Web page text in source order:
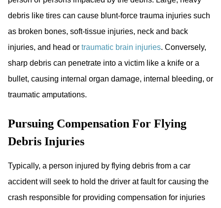
debris like tires can cause blunt-force trauma injuries such
as broken bones, soft-tissue injuries, neck and back
injuries, and head or traumatic brain injuries. Conversely,
sharp debris can penetrate into a victim like a knife or a
bullet, causing internal organ damage, internal bleeding, or
traumatic amputations.
Pursuing Compensation For Flying
Debris Injuries
Typically, a person injured by flying debris from a car
accident will seek to hold the driver at fault for causing the
crash responsible for providing compensation for injuries